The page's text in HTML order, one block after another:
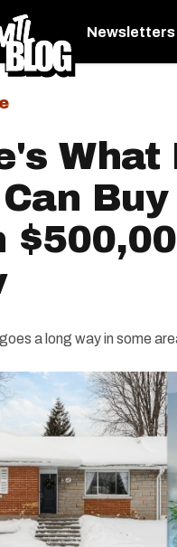
Newsletters
What
a long way in some